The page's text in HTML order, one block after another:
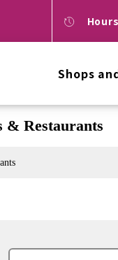
Shops
& Restaurants